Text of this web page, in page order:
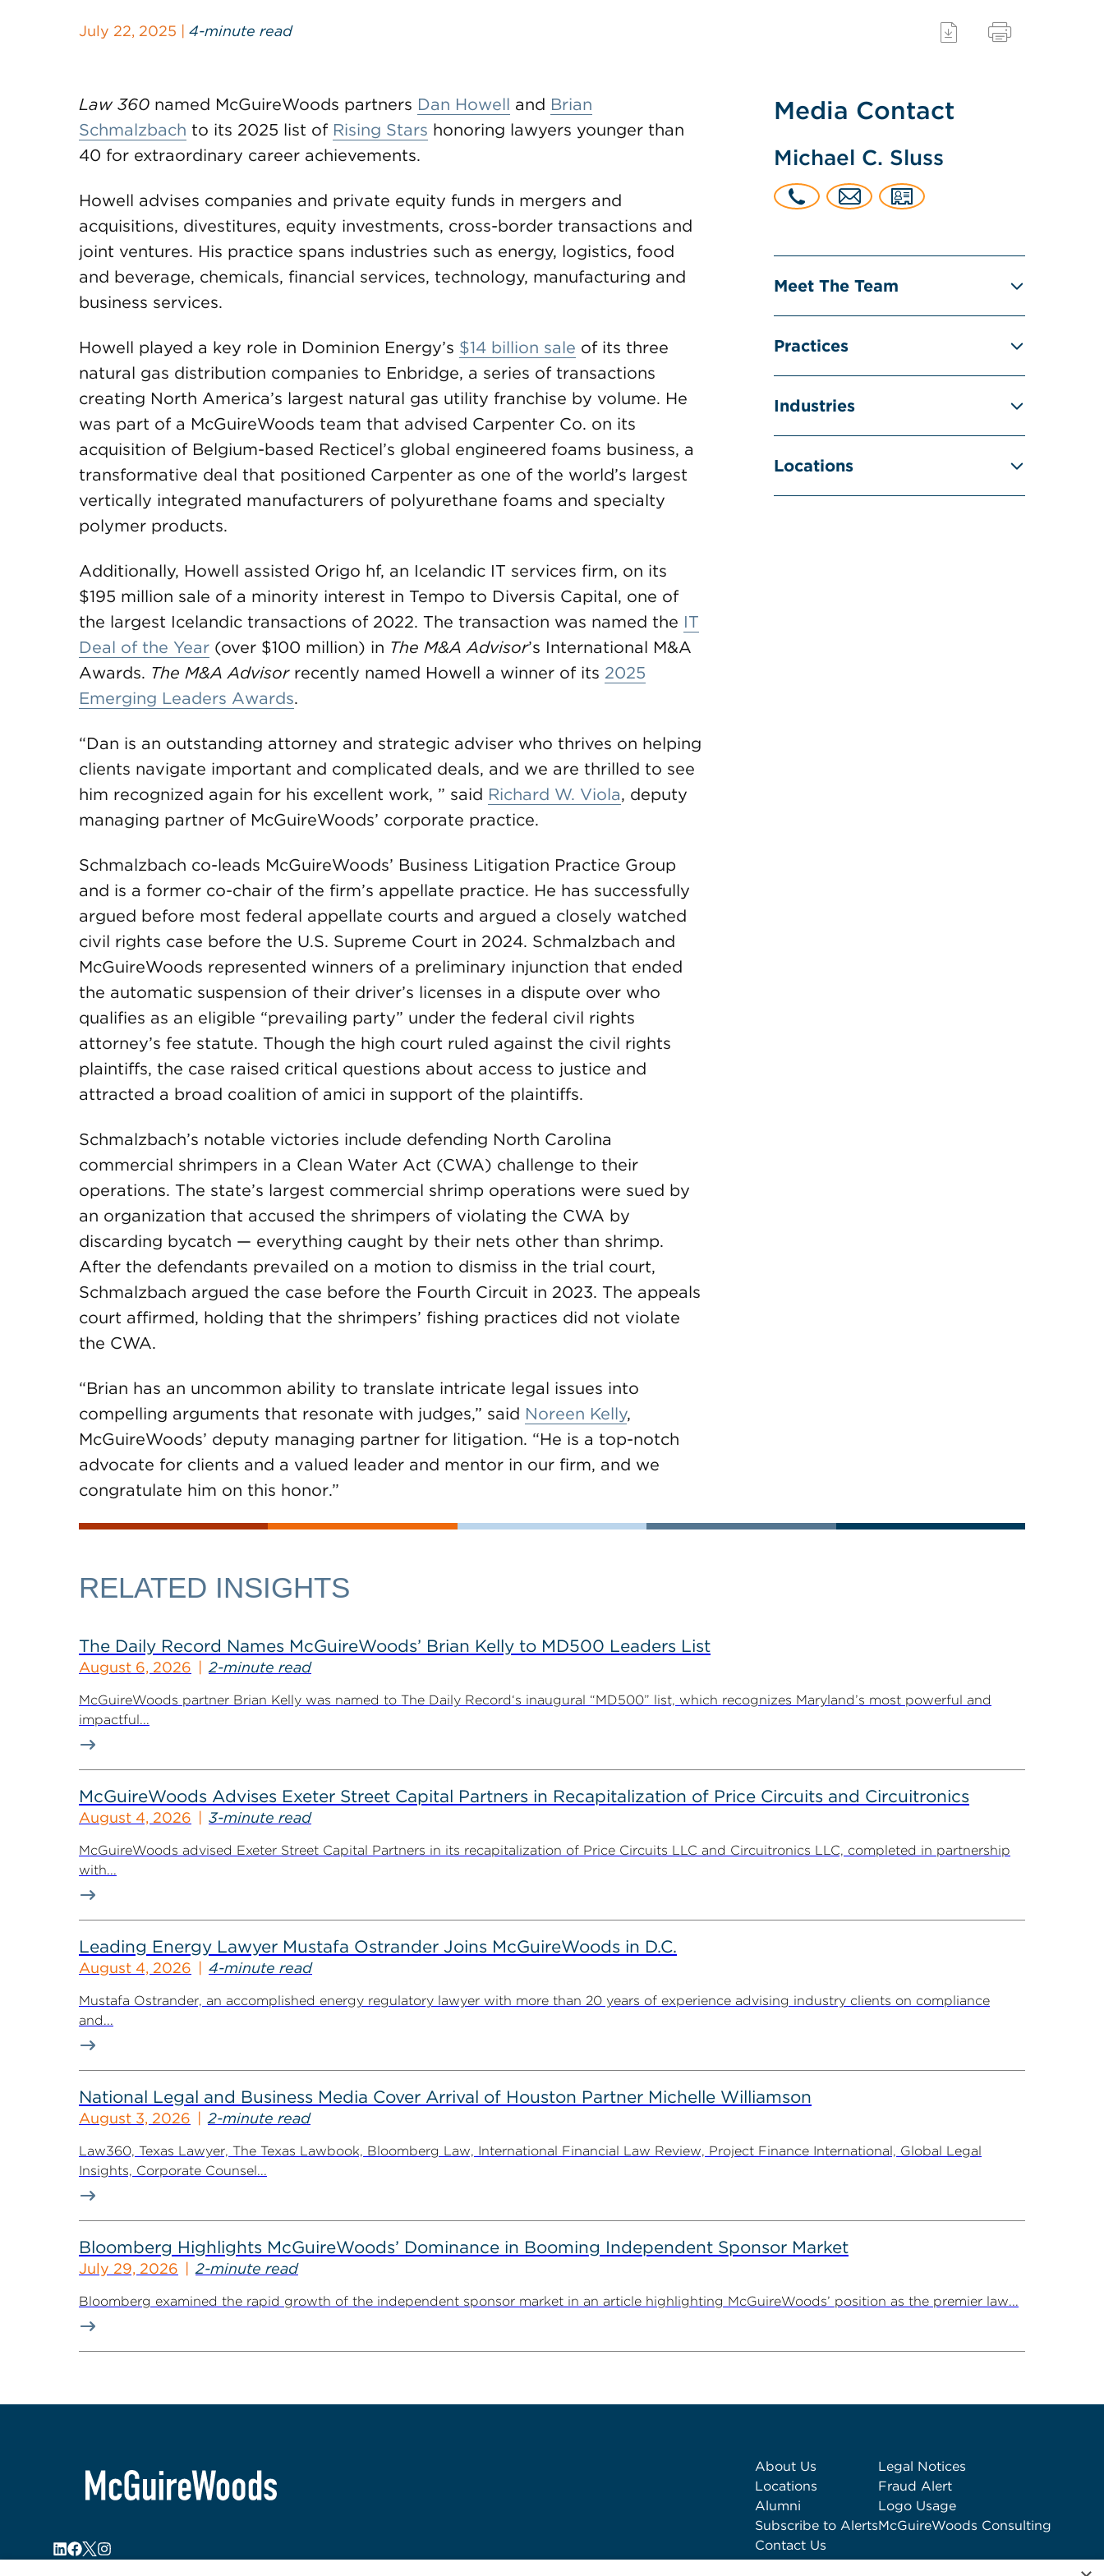
July 22, 2025 | 4-minute read
Law 360 named McGuireWoods partners Dan Howell and Brian
Schmalzbach to its 2025 list of Rising Stars honoring lawyers younger than
40 for extraordinary career achievements.
Howell advises companies and private equity funds in mergers and
acquisitions, divestitures, equity investments, cross-border transactions and
joint ventures. His practice spans industries such as energy, logistics, food
and beverage, chemicals, financial services, technology, manufacturing and
business services.
Howell played a key role in Dominion Energy’s $14 billion sale of its three
natural gas distribution companies to Enbridge, a series of transactions
creating North America’s largest natural gas utility franchise by volume. He
was part of a McGuireWoods team that advised Carpenter Co. on its
acquisition of Belgium-based Recticel’s global engineered foams business, a
transformative deal that positioned Carpenter as one of the world’s largest
vertically integrated manufacturers of polyurethane foams and specialty
polymer products.
Additionally, Howell assisted Origo hf, an Icelandic IT services firm, on its
$195 million sale of a minority interest in Tempo to Diversis Capital, one of
the largest Icelandic transactions of 2022. The transaction was named the IT
Deal of the Year (over $100 million) in The M&A Advisor’s International M&A
Awards. The M&A Advisor recently named Howell a winner of its 2025
Emerging Leaders Awards.
“Dan is an outstanding attorney and strategic adviser who thrives on helping
clients navigate important and complicated deals, and we are thrilled to see
him recognized again for his excellent work, ” said Richard W. Viola, deputy
managing partner of McGuireWoods’ corporate practice.
Schmalzbach co-leads McGuireWoods’ Business Litigation Practice Group
and is a former co-chair of the firm’s appellate practice. He has successfully
argued before most federal appellate courts and argued a closely watched
civil rights case before the U.S. Supreme Court in 2024. Schmalzbach and
McGuireWoods represented winners of a preliminary injunction that ended
the automatic suspension of their driver’s licenses in a dispute over who
qualifies as an eligible “prevailing party” under the federal civil rights
attorney’s fee statute. Though the high court ruled against the civil rights
plaintiffs, the case raised critical questions about access to justice and
attracted a broad coalition of amici in support of the plaintiffs.
Schmalzbach’s notable victories include defending North Carolina
commercial shrimpers in a Clean Water Act (CWA) challenge to their
operations. The state’s largest commercial shrimp operations were sued by
an organization that accused the shrimpers of violating the CWA by
discarding bycatch — everything caught by their nets other than shrimp.
After the defendants prevailed on a motion to dismiss in the trial court,
Schmalzbach argued the case before the Fourth Circuit in 2023. The appeals
court affirmed, holding that the shrimpers’ fishing practices did not violate
the CWA.
“Brian has an uncommon ability to translate intricate legal issues into
compelling arguments that resonate with judges,” said Noreen Kelly,
McGuireWoods’ deputy managing partner for litigation. “He is a top-notch
advocate for clients and a valued leader and mentor in our firm, and we
congratulate him on this honor.”
Media Contact
Michael C. Sluss
Meet The Team
Practices
Industries
Locations
RELATED INSIGHTS
The Daily Record Names McGuireWoods’ Brian Kelly to MD500 Leaders List
August 6, 2026 2-minute read
McGuireWoods partner Brian Kelly was named to The Daily Record‘s inaugural “MD500” list, which recognizes Maryland’s most powerful and
impactful...
McGuireWoods Advises Exeter Street Capital Partners in Recapitalization of Price Circuits and Circuitronics
August 4, 2026 3-minute read
McGuireWoods advised Exeter Street Capital Partners in its recapitalization of Price Circuits LLC and Circuitronics LLC, completed in partnership
with...
Leading Energy Lawyer Mustafa Ostrander Joins McGuireWoods in D.C.
August 4, 2026 4-minute read
Mustafa Ostrander, an accomplished energy regulatory lawyer with more than 20 years of experience advising industry clients on compliance
and...
National Legal and Business Media Cover Arrival of Houston Partner Michelle Williamson
August 3, 2026 2-minute read
Law360, Texas Lawyer, The Texas Lawbook, Bloomberg Law, International Financial Law Review, Project Finance International, Global Legal
Insights, Corporate Counsel...
Bloomberg Highlights McGuireWoods’ Dominance in Booming Independent Sponsor Market
July 29, 2026 2-minute read
Bloomberg examined the rapid growth of the independent sponsor market in an article highlighting McGuireWoods’ position as the premier law...
About Us
Locations
Alumni
Subscribe to Alerts
Contact Us
Legal Notices
Fraud Alert
Logo Usage
McGuireWoods Consulting